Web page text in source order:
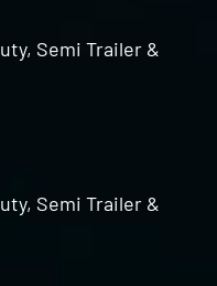
Semi Trailer &
Semi Trailer &